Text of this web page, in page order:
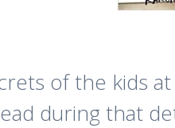
of the kids
during that